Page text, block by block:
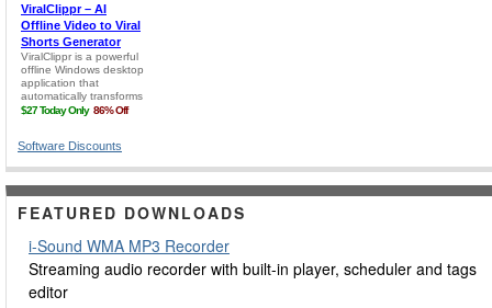
Software Discounts
FEATURED DOWNLOADS
i-Sound WMA MP3 Recorder
Streaming audio recorder with built-in player, scheduler and tags
editor